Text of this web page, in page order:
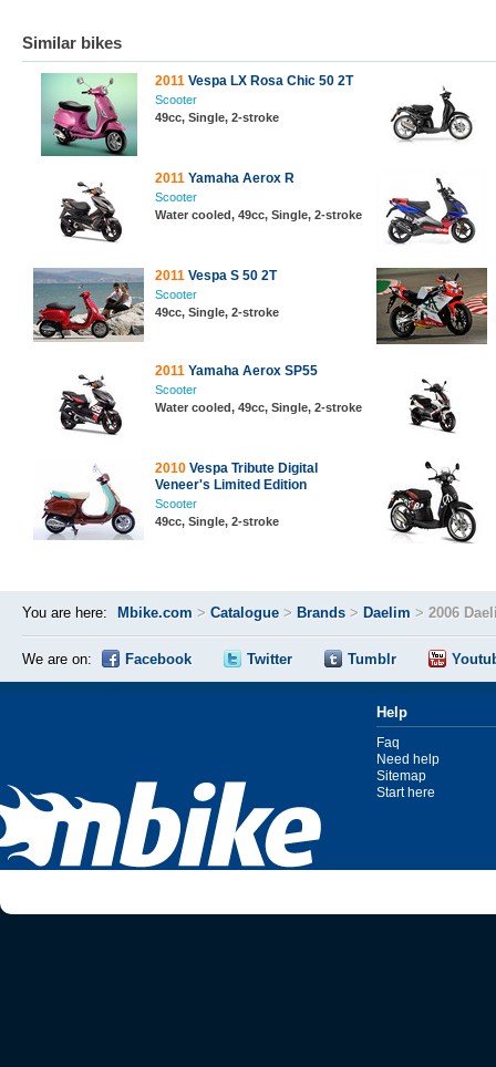
Similar bikes
2011 Vespa LX Rosa Chic 50 2T
Scooter
49cc, Single, 2-stroke
2011 Yamaha Aerox R
Scooter
Water cooled, 49cc, Single, 2-stroke
2011 Vespa S 50 2T
Scooter
49cc, Single, 2-stroke
2011 Yamaha Aerox SP55
Scooter
Water cooled, 49cc, Single, 2-stroke
2010 Vespa Tribute Digital
Veneer's Limited Edition
Scooter
49cc, Single, 2-stroke
You are here: Mbike.com > Catalogue > Brands > Daelim > 2006
We are on: Facebook Twitter Tumblr
Help
Faq
Need help
Sitemap
Start here